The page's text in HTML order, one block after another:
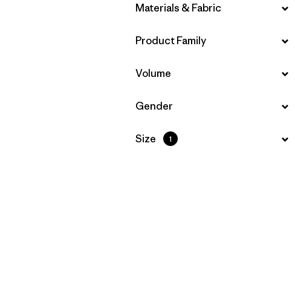
Filter by
Materials & Fabric
Filter by
Product Family
Filter by
Volume
Filter by
Gender
Filter by
Size 1